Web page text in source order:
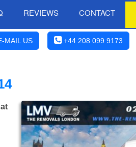
REVIEWS CONTACT
MAIL US +44 208 099 9173